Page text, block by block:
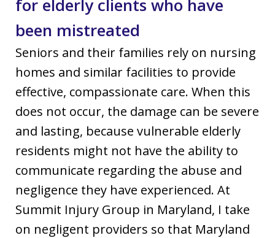
for elderly clients who have
been mistreated
Seniors and their families rely on nursing
homes and similar facilities to provide
effective, compassionate care. When this
does not occur, the damage can be severe
and lasting, because vulnerable elderly
residents might not have the ability to
communicate regarding the abuse and
negligence they have experienced. At
Summit Injury Group in Maryland, I take
on negligent providers so that Maryland